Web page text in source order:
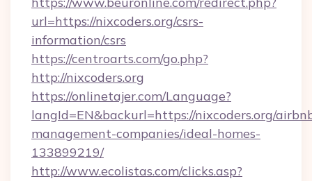
url=https://nixcoders.org/csrs-
information/csrs
https://centroarts.com/go.php?
http://nixcoders.org
https://onlinetajer.com/Language?
langId=EN&backurl=https://nixcoders.org/
management-companies/ideal-homes-
133899219/
http://www.ecolistas.com/clicks.asp?